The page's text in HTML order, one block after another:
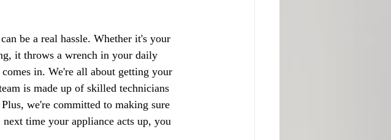
be a real hassle. Whether it's your
it throws a wrench in your daily
in. We're all about getting your
is made up of skilled technicians
we're committed to making sure
time your appliance acts up, you